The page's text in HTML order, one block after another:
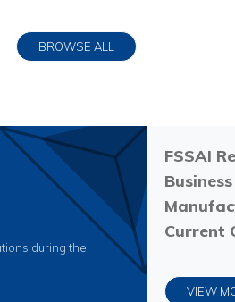
BROWSE ALL
during the
FSSAI
Current
VIEW